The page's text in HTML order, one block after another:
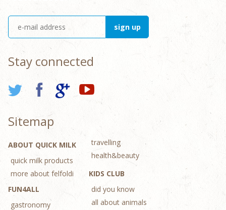
Stay connected
Sitemap
ABOUT QUICK MILK
quick milk products
more about felfoldi
FUN4ALL
gastronomy
travelling
health&beauty
KIDS CLUB
did you know
all about animals